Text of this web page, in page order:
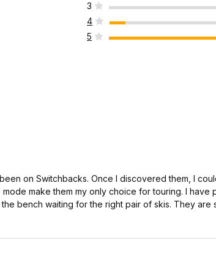
3
4
5
on Switchbacks. Once I discovered them, I
make them my only choice for touring. I
bench waiting for the right pair of skis. They